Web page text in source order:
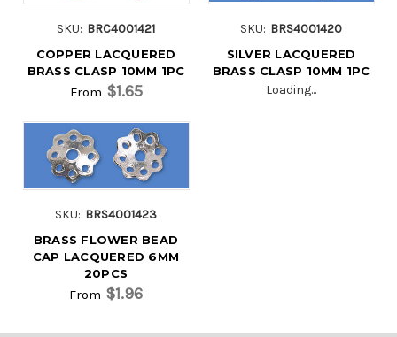
SKU: BRC4001421
COPPER LACQUERED
BRASS CLASP 10MM 1PC
From $1.65
SKU: BRS4001420
SILVER LACQUERED
BRASS CLASP 10MM 1PC
Loading...
SKU: BRS4001423
BRASS FLOWER BEAD
CAP LACQUERED 6MM
20PCS
From $1.96